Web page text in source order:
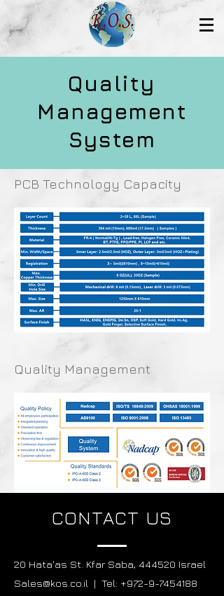
Quality
Management
System
PCB Technology Capacity
Quality Management
CONTACT US
20 Hata'as St. Kfar Saba, 444520 Israel
Sales@kos.co.il | Tel: +972-9-7454188